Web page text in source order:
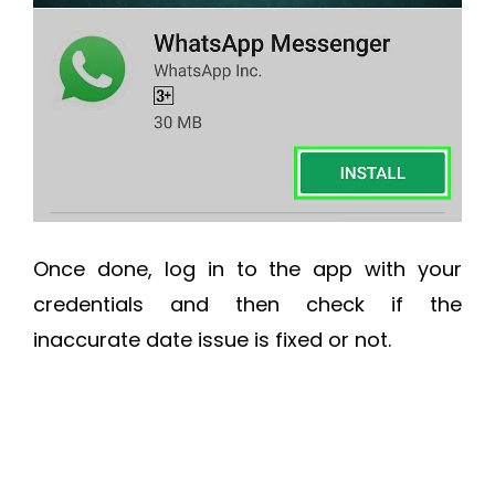
Once done, log in to the app with your
credentials and then check if the
inaccurate date issue is fixed or not.